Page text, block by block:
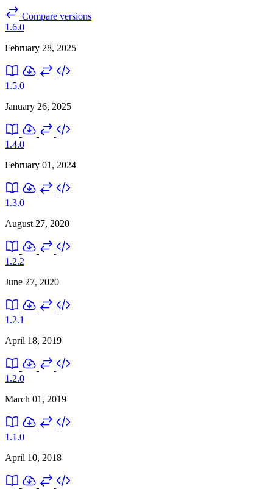
Compare versions
1.6.0
February 28, 2025
1.5.0
January 26, 2025
1.4.0
February 01, 2024
1.3.0
August 27, 2020
1.2.2
June 27, 2020
1.2.1
April 18, 2019
1.2.0
March 01, 2019
1.1.0
April 10, 2018